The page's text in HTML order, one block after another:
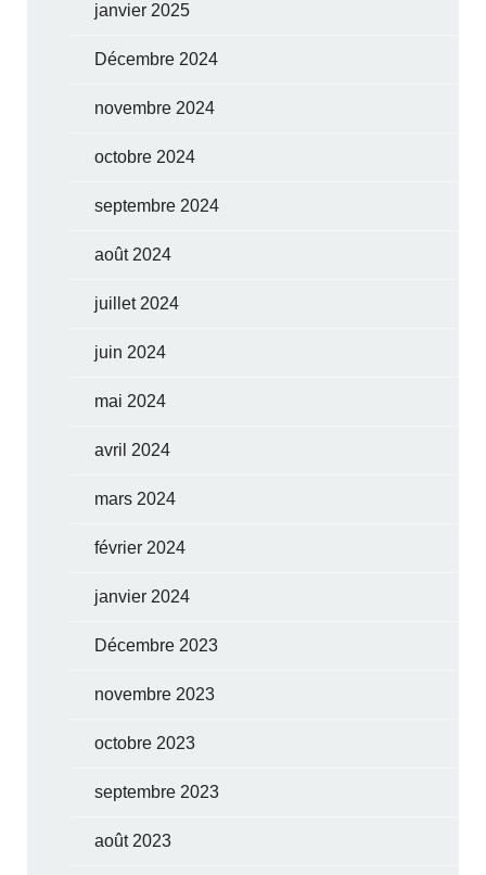
janvier 2025
Décembre 2024
novembre 2024
octobre 2024
septembre 2024
août 2024
juillet 2024
juin 2024
mai 2024
avril 2024
mars 2024
février 2024
janvier 2024
Décembre 2023
novembre 2023
octobre 2023
septembre 2023
août 2023